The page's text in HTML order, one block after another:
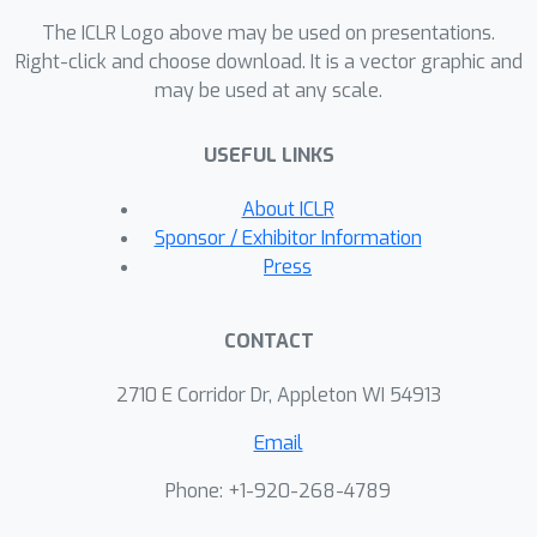
distribution tasks. On established
benchmarks, **Trinity** achieves
state-of-the-art performance, including
LiveCodeBench. Theoretical and
empirical analyses highlight two key
factors driving this success: (1) the
coordinator’s hidden-state
contextualization of inputs, and (2)
budget constraints, the separable
Evolution Strategy algorithm provides
substantial advantages over RL,
The ICLR Logo above may be used on presentations.
Right-click and choose download. It is a vector graphic and
may be used at any scale.
USEFUL LINKS
About ICLR
Sponsor / Exhibitor Information
Press
CONTACT
2710 E Corridor Dr, Appleton WI 54913
Email
Phone: +1-920-268-4789